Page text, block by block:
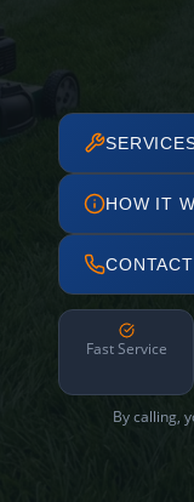
HOW IT
Fast Service
By calling,